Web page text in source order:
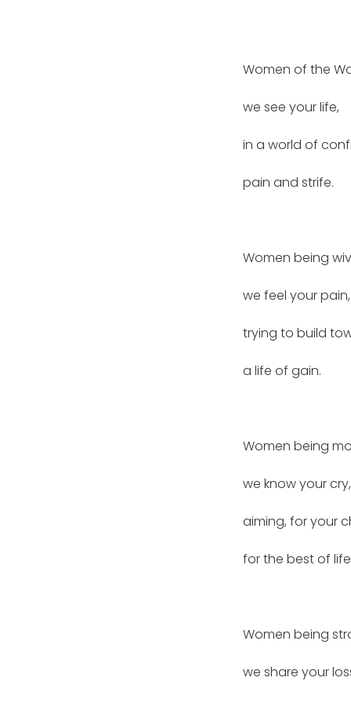
Women of the
we see your life,
in a world of
pain and strife.
Women being
we feel your pain,
trying to build
a life of gain.
Women being
we know your cry,
aiming, for your
for the best of
Women being
we share your